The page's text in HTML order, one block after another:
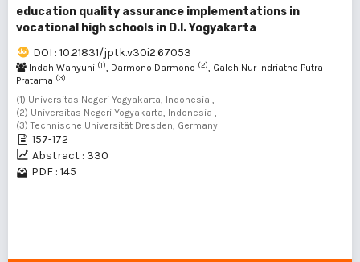
education quality assurance implementations in
vocational high schools in D.I. Yogyakarta
DOI : 10.21831/jptk.v30i2.67053
Indah Wahyuni (1), Darmono Darmono (2), Galeh Nur Indriatno Putra
Pratama (3)
(1) Universitas Negeri Yogyakarta, Indonesia ,
(2) Universitas Negeri Yogyakarta, Indonesia ,
(3) Technische Universität Dresden, Germany
157-172
Abstract : 330
PDF : 145